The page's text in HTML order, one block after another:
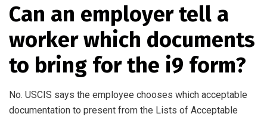
Can an employer tell a
worker which documents
to bring for the i9 form?
No. USCIS says the employee chooses which acceptable
documentation to present from the Lists of Acceptable